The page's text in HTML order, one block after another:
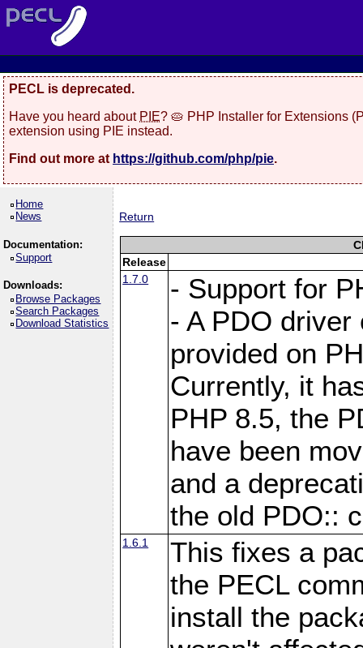
PECL is deprecated.
Have you heard about PIE? 🥧 PHP Installer for Extensions
extension using PIE instead.
Find out more at https://github.com/php/pie.
Home
News
Documentation:
Support
Downloads:
Browse Packages
Search Packages
Download Statistics
Return
Release
1.7.0
- Support for
- A PDO
provided on
Currently, it
PHP 8.5, the
have been
and a
the old PDO::
1.6.1
This fixes a
the PECL
install the